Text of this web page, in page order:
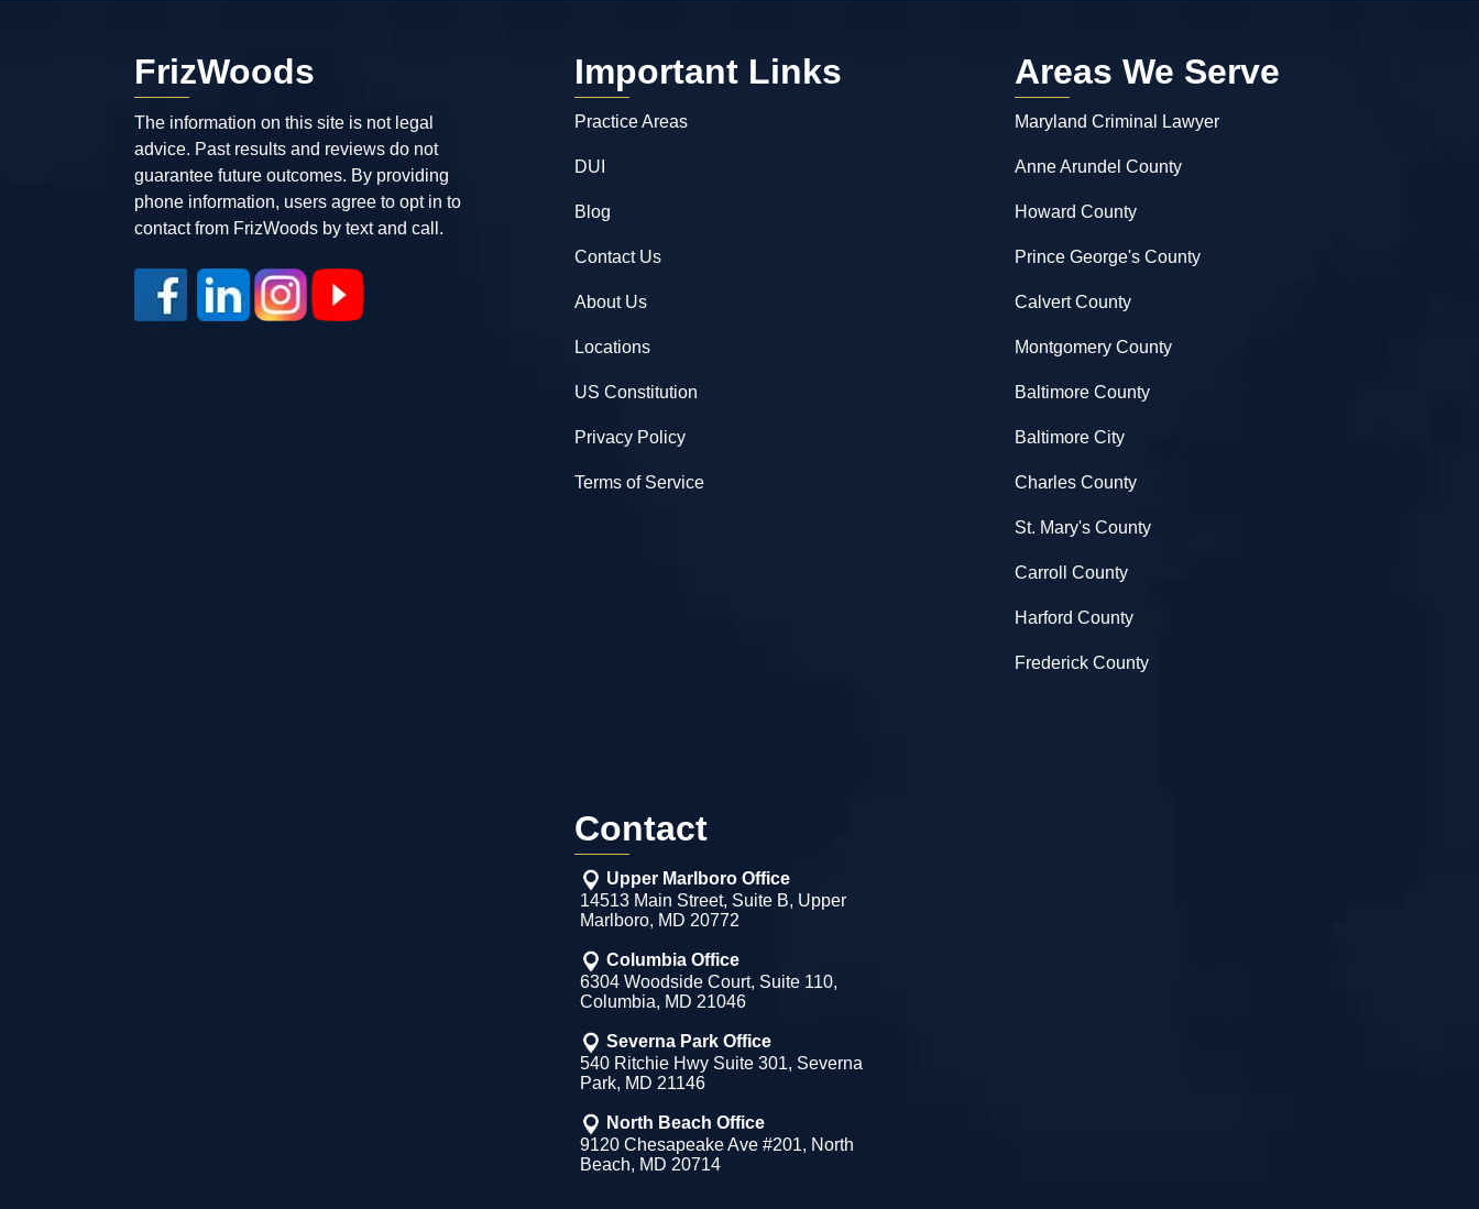
FrizWoods
The information on this site is not legal
advice. Past results and reviews do not
guarantee future outcomes. By providing
phone information, users agree to opt in to
contact from FrizWoods by text and call.
Important Links
Practice Areas
DUI
Blog
Contact Us
About Us
Locations
US Constitution
Privacy Policy
Terms of Service
Areas We Serve
Maryland Criminal Lawyer
Anne Arundel County
Howard County
Prince George's County
Calvert County
Montgomery County
Baltimore County
Baltimore City
Charles County
St. Mary's County
Carroll County
Harford County
Frederick County
Contact
Upper Marlboro Office
14513 Main Street, Suite B, Upper
Marlboro, MD 20772
Columbia Office
6304 Woodside Court, Suite 110,
Columbia, MD 21046
Severna Park Office
540 Ritchie Hwy Suite 301, Severna
Park, MD 21146
North Beach Office
9120 Chesapeake Ave #201, North
Beach, MD 20714